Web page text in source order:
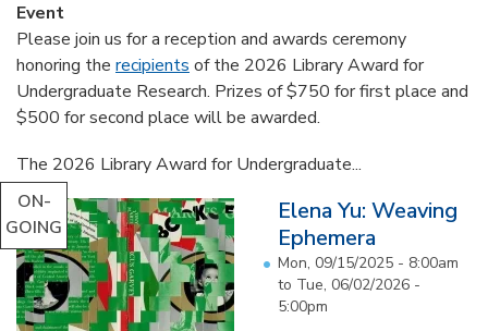
Event
Please join us for a reception and awards ceremony
honoring the recipients of the 2026 Library Award for
Undergraduate Research. Prizes of $750 for first place and
$500 for second place will be awarded.
The 2026 Library Award for Undergraduate...
ON-
GOING
Elena Yu: Weaving
Ephemera
Mon, 09/15/2025 - 8:00am
to Tue, 06/02/2026 -
5:00pm